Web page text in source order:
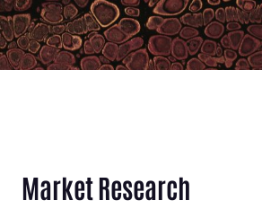
Market Research